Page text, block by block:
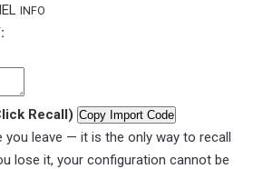
INFO
Recall) Copy Import Code
you leave — it is the only way to recall
lose it, your configuration cannot be